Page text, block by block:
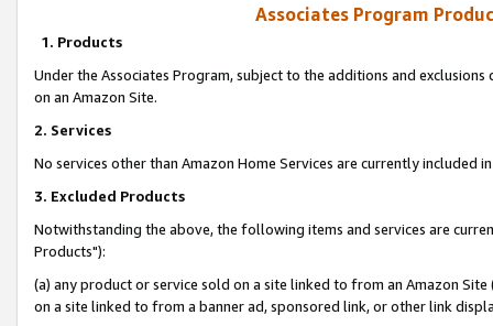
Associates Program
1. Products
Under the Associates Program, subject to the additions and
on an Amazon Site.
2. Services
No services other than Amazon Home Services are currently included
3. Excluded Products
Notwithstanding the above, the following items and services are
Products"):
(a) any product or service sold on a site linked to from an Amazon
on a site linked to from a banner ad, sponsored link, or other link